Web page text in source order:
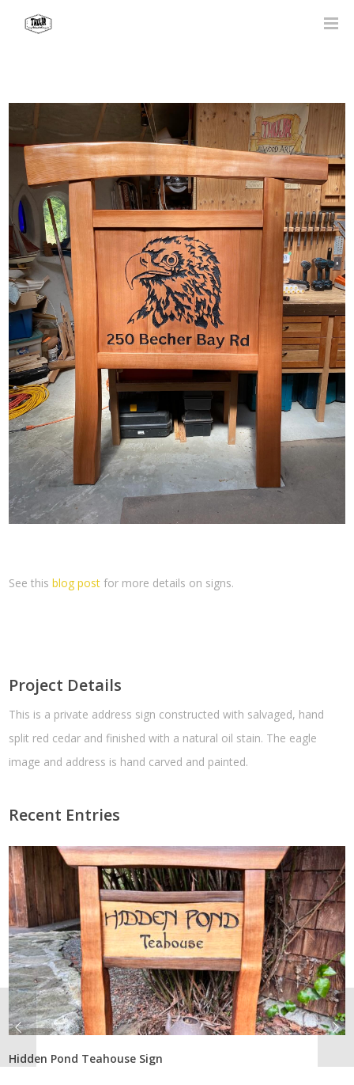
See thisblog post for more details on signs.
Project Details
This is a private address sign constructed with salvaged, hand
split red cedar and finished with a natural oil stain. The eagle
image and address is hand carved and painted.
Recent Entries
Hidden Pond Teahouse Sign